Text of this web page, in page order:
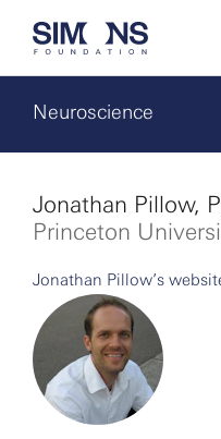
Neuroscience
Jonathan Pillow,
Princeton
Jonathan Pillow’s